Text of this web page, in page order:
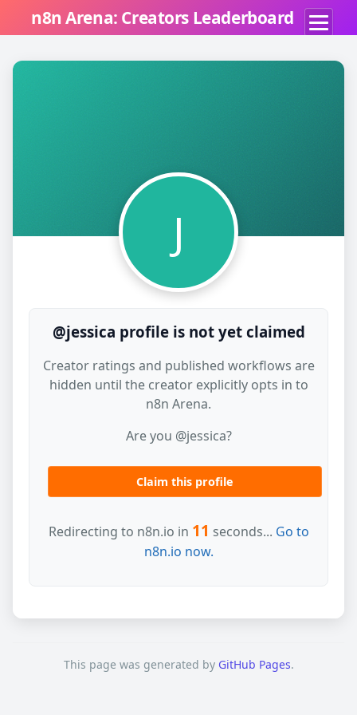
n8n Arena: Creators Leaderboard
J
@jessica profile is not yet claimed
Creator ratings and published workflows are
hidden until the creator explicitly opts in to
n8n Arena.
Are you @jessica?
Claim this profile
Redirecting to n8n.io in 11 seconds... Go to
n8n.io now.
This page was generated by GitHub Pages.